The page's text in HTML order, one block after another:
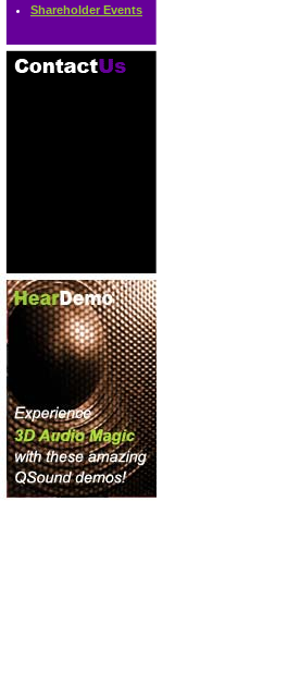
Shareholder Events